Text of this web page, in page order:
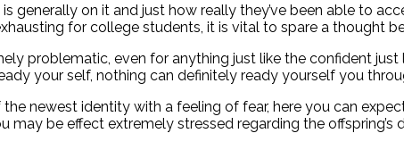
generally on it and just how really they’ve been able to
for college students, it is vital to spare a thought
problematic, even for anything just like the confident
your self, nothing can definitely ready yourself you
newest identity with a feeling of fear, here you can
be effect extremely stressed regarding the